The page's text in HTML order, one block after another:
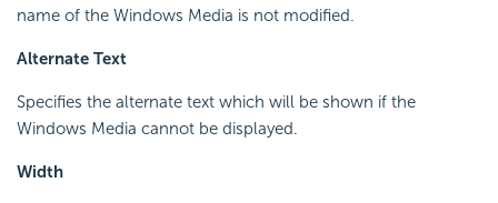
name of the Windows Media is not modified.
Alternate Text
Specifies the alternate text which will be shown if the
Windows Media cannot be displayed.
Width